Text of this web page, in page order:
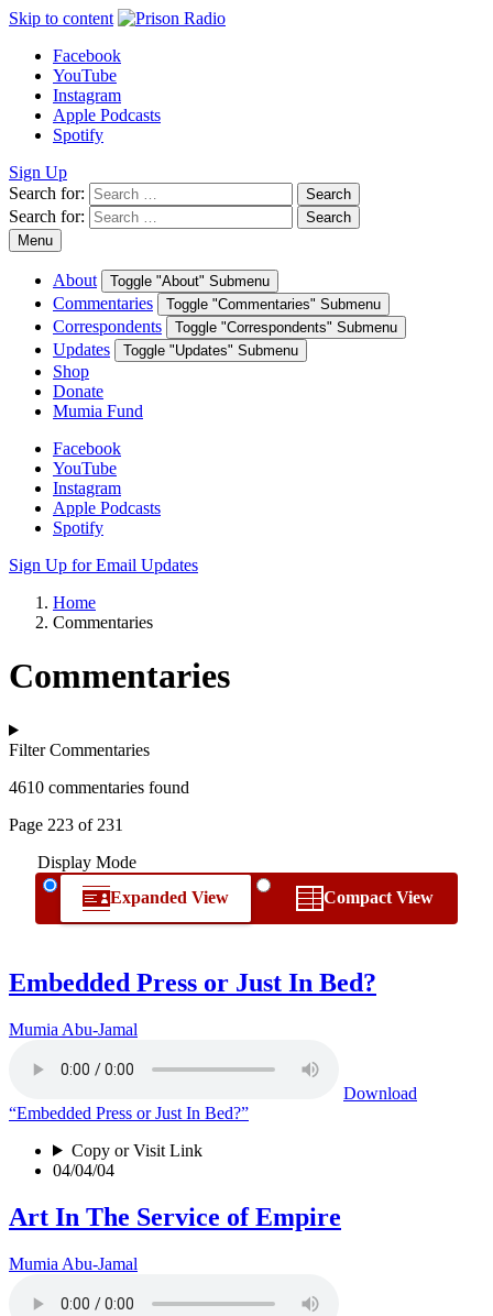
Skip to content
Facebook
YouTube
Instagram
Apple Podcasts
Spotify
Sign Up
Search for:
Search
Search for:
Search
Menu
About Toggle "About" Submenu
Commentaries Toggle "Commentaries" Submenu
Correspondents Toggle "Correspondents" Submenu
Updates Toggle "Updates" Submenu
Shop
Donate
Mumia Fund
Facebook
YouTube
Instagram
Apple Podcasts
Spotify
Sign Up for Email Updates
Home
Commentaries
Commentaries
Filter Commentaries
4610 commentaries found
Page 223 of 231
Display Mode
Expanded View
Compact View
Embedded Press or Just In Bed?
Mumia Abu-Jamal
Download
“Embedded Press or Just In Bed?”
Copy or Visit Link
04/04/04
Art In The Service of Empire
Mumia Abu-Jamal